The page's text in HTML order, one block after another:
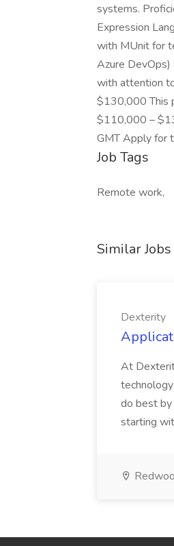
systems.
Expression
with MUnit for
Azure
with attention
$130,000 This
$110,000 –
GMT Apply for
Job Tags
Remote work,
Similar Jobs
Dexterity
At
do best
starting